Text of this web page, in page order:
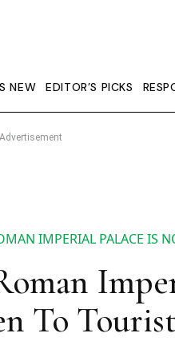
NEW EDITOR’S PICKS
IMPERIAL PALACE IS
To